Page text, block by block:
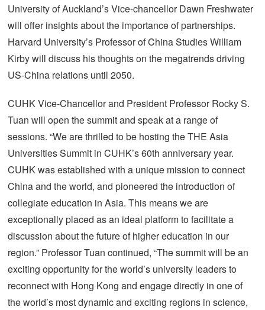
University of Auckland’s Vice-chancellor Dawn Freshwater
will offer insights about the importance of partnerships.
Harvard University’s Professor of China Studies William
Kirby will discuss his thoughts on the megatrends driving
US-China relations until 2050.
CUHK Vice-Chancellor and President Professor Rocky S.
Tuan will open the summit and speak at a range of
sessions. “We are thrilled to be hosting the THE Asia
Universities Summit in CUHK’s 60th anniversary year.
CUHK was established with a unique mission to connect
China and the world, and pioneered the introduction of
collegiate education in Asia. This means we are
exceptionally placed as an ideal platform to facilitate a
discussion about the future of higher education in our
region.” Professor Tuan continued, “The summit will be an
exciting opportunity for the world’s university leaders to
reconnect with Hong Kong and engage directly in one of
the world’s most dynamic and exciting regions in science,